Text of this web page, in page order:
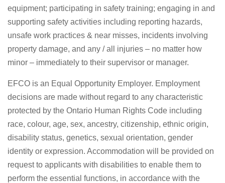
equipment; participating in safety training; engaging in and
supporting safety activities including reporting hazards,
unsafe work practices & near misses, incidents involving
property damage, and any / all injuries – no matter how
minor – immediately to their supervisor or manager.
EFCO is an Equal Opportunity Employer. Employment
decisions are made without regard to any characteristic
protected by the Ontario Human Rights Code including
race, colour, age, sex, ancestry, citizenship, ethnic origin,
disability status, genetics, sexual orientation, gender
identity or expression. Accommodation will be provided on
request to applicants with disabilities to enable them to
perform the essential functions, in accordance with the